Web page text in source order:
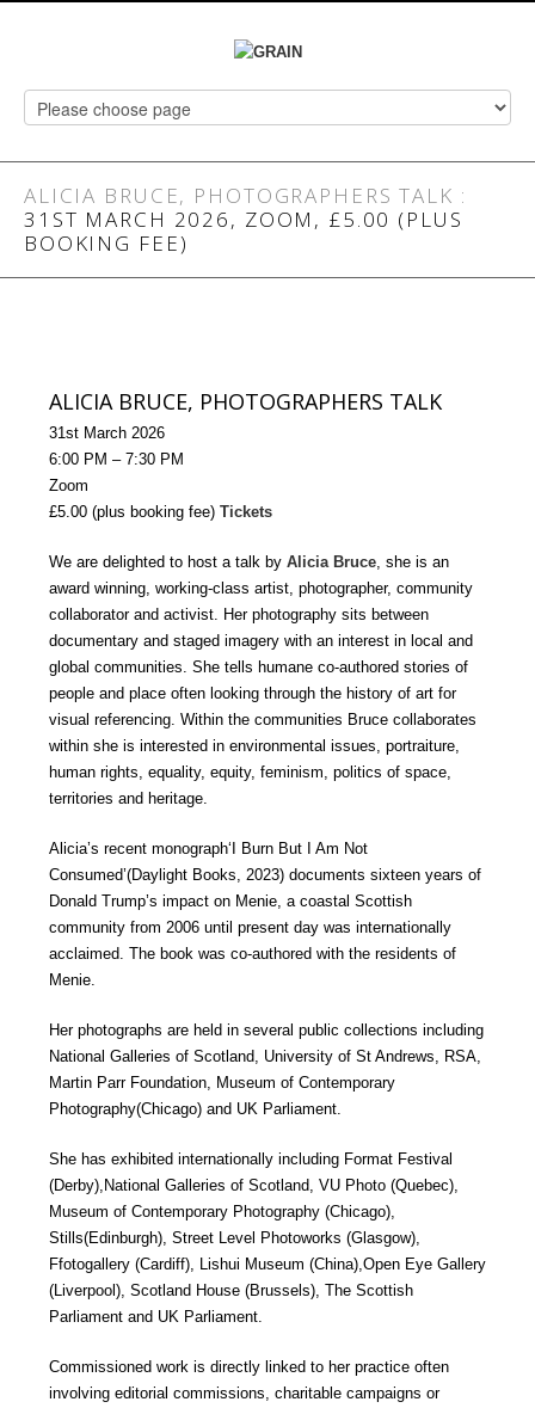
ALICIA BRUCE, PHOTOGRAPHERS TALK :
31ST MARCH 2026, ZOOM, £5.00 (PLUS
BOOKING FEE)
ALICIA BRUCE, PHOTOGRAPHERS TALK
31st March 2026
6:00 PM – 7:30 PM
Zoom
£5.00 (plus booking fee) Tickets
We are delighted to host a talk by Alicia Bruce , she is an
award winning, working-class artist, photographer, community
collaborator and activist. Her photography sits between
documentary and staged imagery with an interest in local and
global communities. She tells humane co-authored stories of
people and place often looking through the history of art for
visual referencing. Within the communities Bruce collaborates
within she is interested in environmental issues, portraiture,
human rights, equality, equity, feminism, politics of space,
territories and heritage.
Alicia’s recent monograph‘I Burn But I Am Not
Consumed’(Daylight Books, 2023) documents sixteen years of
Donald Trump’s impact on Menie, a coastal Scottish
community from 2006 until present day was internationally
acclaimed. The book was co-authored with the residents of
Menie.
Her photographs are held in several public collections including
National Galleries of Scotland, University of St Andrews, RSA,
Martin Parr Foundation, Museum of Contemporary
Photography(Chicago) and UK Parliament.
She has exhibited internationally including Format Festival
(Derby),National Galleries of Scotland, VU Photo (Quebec),
Museum of Contemporary Photography (Chicago),
Stills(Edinburgh), Street Level Photoworks (Glasgow),
Ffotogallery (Cardiff), Lishui Museum (China),Open Eye Gallery
(Liverpool), Scotland House (Brussels), The Scottish
Parliament and UK Parliament.
Commissioned work is directly linked to her practice often
involving editorial commissions, charitable campaigns or